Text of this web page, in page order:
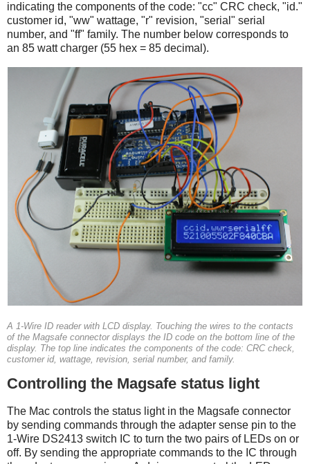
indicating the components of the code: "cc" CRC check, "id."
customer id, "ww" wattage, "r" revision, "serial" serial
number, and "ff" family. The number below corresponds to
an 85 watt charger (55 hex = 85 decimal).
A 1-Wire ID reader with LCD display. Touching the wires to the contacts
of the Magsafe connector displays the ID code on the bottom line of the
display. The top line indicates the components of the code: CRC check,
customer id, wattage, revision, serial number, and family.
Controlling the Magsafe status light
The Mac controls the status light in the Magsafe connector
by sending commands through the adapter sense pin to the
1-Wire DS2413 switch IC to turn the two pairs of LEDs on or
off. By sending the appropriate commands to the IC through